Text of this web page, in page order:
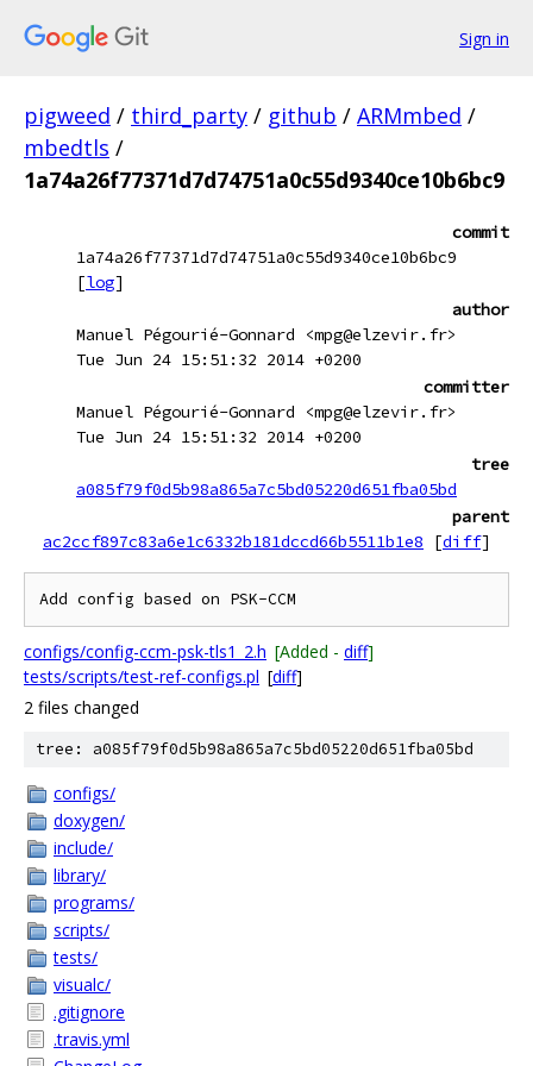
Sign in
pigweed / third_party / github / ARMmbed /
mbedtls /
1a74a26f77371d7d74751a0c55d9340ce10b6bc9
commit
1a74a26f77371d7d74751a0c55d9340ce10b6bc9
[log]
author
Manuel Pégourié-Gonnard <mpg@elzevir.fr>
Tue Jun 24 15:51:32 2014 +0200
committer
Manuel Pégourié-Gonnard <mpg@elzevir.fr>
Tue Jun 24 15:51:32 2014 +0200
tree
a085f79f0d5b98a865a7c5bd05220d651fba05bd
parent
ac2ccf897c83a6e1c6332b181dccd66b5511b1e8
[diff]
configs/config-ccm-psk-tls1_2.h [Added - diff]
tests/scripts/test-ref-configs.pl [diff]
2 files changed
tree: a085f79f0d5b98a865a7c5bd05220d651fba05bd
configs/
doxygen/
include/
library/
programs/
scripts/
tests/
visualc/
.gitignore
.travis.yml